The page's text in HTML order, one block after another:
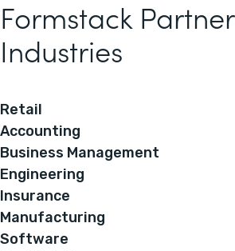
Formstack Partner
Industries
Retail
Accounting
Business Management
Engineering
Insurance
Manufacturing
Software